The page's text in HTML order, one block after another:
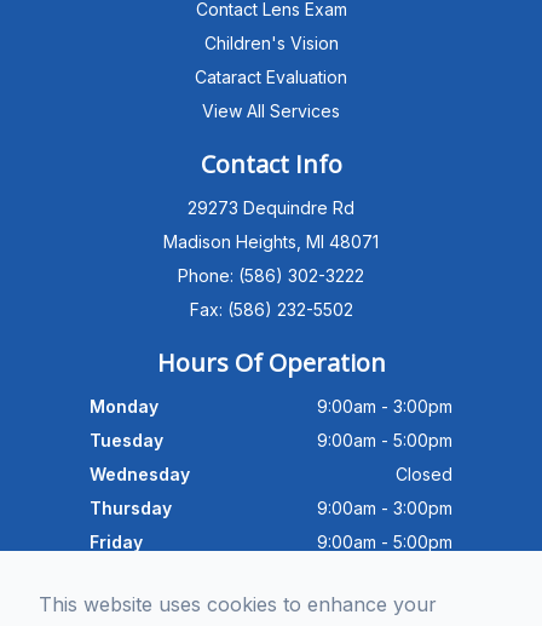
Contact Lens Exam
Children's Vision
Cataract Evaluation
View All Services
Contact Info
29273 Dequindre Rd
Madison Heights, MI 48071
Phone: (586) 302-3222
Fax: (586) 232-5502
Hours Of Operation
Monday
9:00am - 3:00pm
Tuesday
9:00am - 5:00pm
Wednesday
Closed
Thursday
9:00am - 3:00pm
Friday
9:00am - 5:00pm
Sunday
Closed
Hello!I'm the MEC Patient Advisor. I
can answer questions about our
Program,Neurolens,specialty
lenses,pricing,and help get you
brings you in today?
This website uses cookies to enhance your